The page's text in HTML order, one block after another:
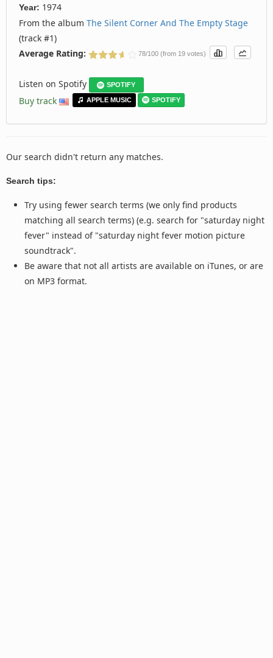
Year: 1974
From the album The Silent Corner And The Empty Stage
(track #1)
Average Rating:
78/100 (from 19 votes)
Listen on Spotify SPOTIFY
Buy track APPLE MUSIC SPOTIFY
Our search didn't return any matches.
Search tips:
Try using fewer search terms (we only find products
matching all search terms) (e.g. search for "saturday night
fever" instead of "saturday night fever motion picture
soundtrack".
Be aware that not all artists are available on iTunes, or are
on MP3 format.